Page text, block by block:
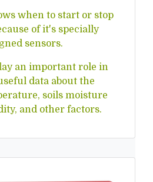
when to start or stop
of it's specially
sensors.
an important role in
data about the
soils moisture
and other factors.